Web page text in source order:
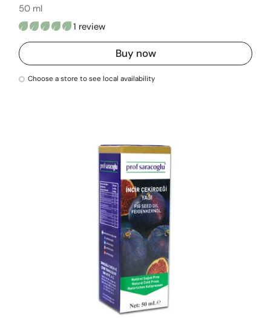
50 ml
1 review
Buy now
Choose a store to see local availability